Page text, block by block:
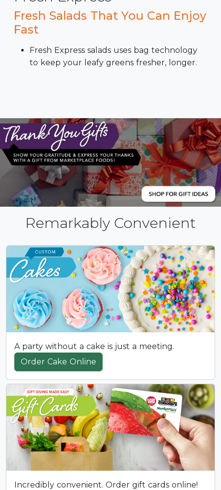
Fresh Salads That You Can Enjoy
Fast
Fresh Express salads uses bag technology
to keep your leafy greens fresher, longer.
Remarkably Convenient
A party without a cake is just a meeting.
Order Cake Online
Incredibly convenient. Order gift cards online!